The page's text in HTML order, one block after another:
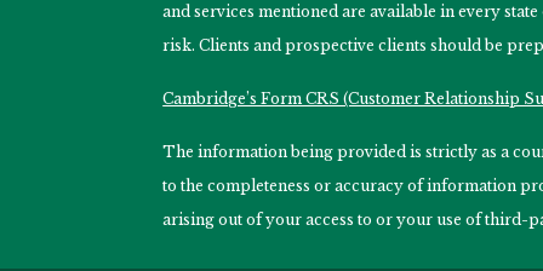
and services mentioned are available in every
risk. Clients and prospective clients should be
Cambridge’s Form CRS (Customer Relationship
The information being provided is strictly as a
to the completeness or accuracy of information
arising out of your access to or your use of third-